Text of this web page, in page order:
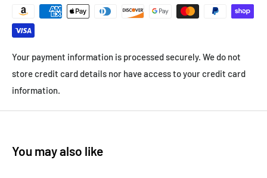
Your payment information is processed securely. We do not
store credit card details nor have access to your credit card
information.
You may also like